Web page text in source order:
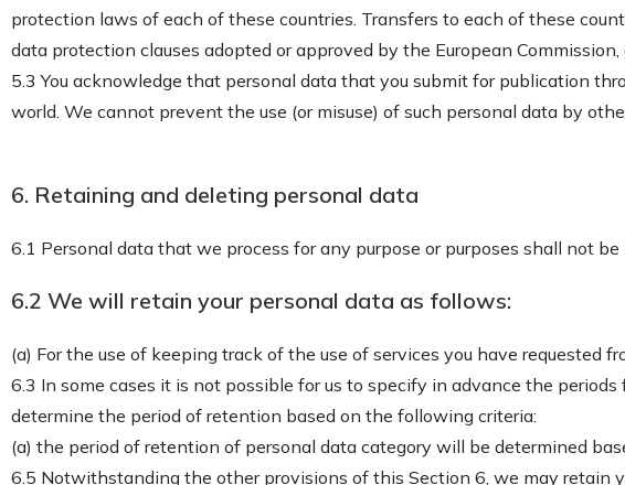
protection laws of each of these countries. Transfers to each of these
data protection clauses adopted or approved by the European
5.3 You acknowledge that personal data that you submit for publication
world. We cannot prevent the use (or misuse) of such personal data by
6. Retaining and deleting personal data
6.1 Personal data that we process for any purpose or purposes shall not
6.2 We will retain your personal data as follows:
(a) For the use of keeping track of the use of services you have requested
6.3 In some cases it is not possible for us to specify in advance the
determine the period of retention based on the following criteria:
(a) the period of retention of personal data category will be determined
6.5 Notwithstanding the other provisions of this Section 6, we may retain